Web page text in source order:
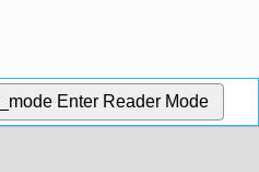
Enter Reader Mode